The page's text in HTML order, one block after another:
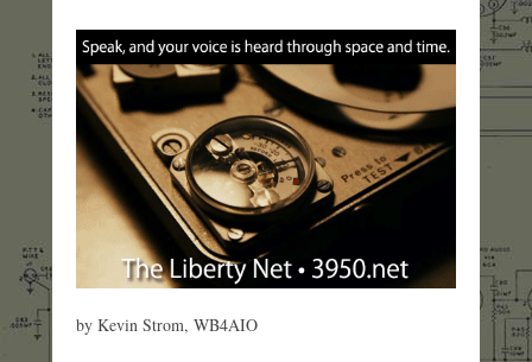
by Kevin Strom, WB4AIO